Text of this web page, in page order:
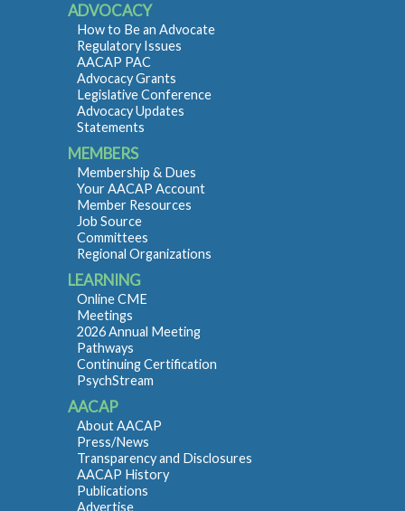
ADVOCACY
How to Be an Advocate
Regulatory Issues
AACAP PAC
Advocacy Grants
Legislative Conference
Advocacy Updates
Statements
MEMBERS
Membership & Dues
Your AACAP Account
Member Resources
Job Source
Committees
Regional Organizations
LEARNING
Online CME
Meetings
2026 Annual Meeting
Pathways
Continuing Certification
PsychStream
AACAP
About AACAP
Press/News
Transparency and Disclosures
AACAP History
Publications
Advertise